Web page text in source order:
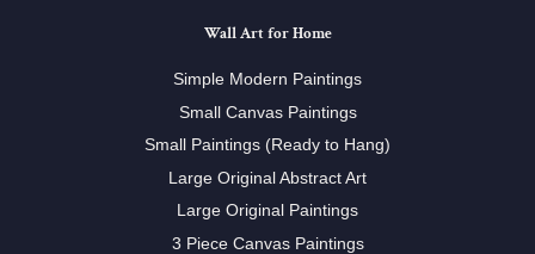
Wall Art for Home
Simple Modern Paintings
Small Canvas Paintings
Small Paintings (Ready to Hang)
Large Original Abstract Art
Large Original Paintings
3 Piece Canvas Paintings